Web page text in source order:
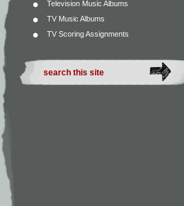
Television Music Albums
TV Music Albums
TV Scoring Assignments